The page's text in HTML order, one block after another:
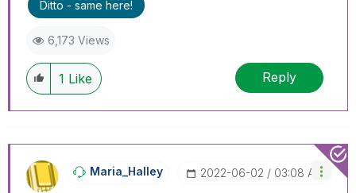
Ditto - same here!
6,173 Views
1 Like Reply
Maria_Halley ‎2022-06-02 03:08 AM